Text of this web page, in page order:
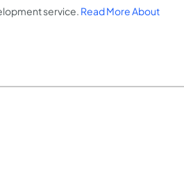
service. Read More About